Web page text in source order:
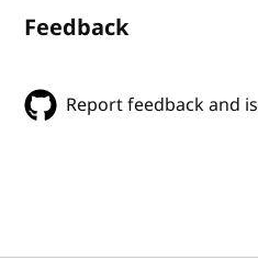
Feedback
Report feedback and